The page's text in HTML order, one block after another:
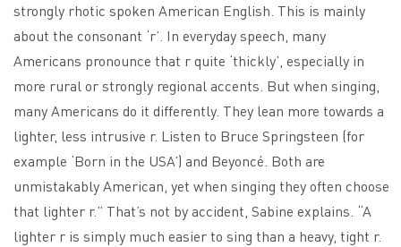
strongly rhotic spoken American English. This is mainly
about the consonant ‘r’. In everyday speech, many
Americans pronounce that r quite ‘thickly’, especially in
more rural or strongly regional accents. But when singing,
many Americans do it differently. They lean more towards a
lighter, less intrusive r. Listen to Bruce Springsteen (for
example ‘Born in the USA’) and Beyoncé. Both are
unmistakably American, yet when singing they often choose
that lighter r.” That’s not by accident, Sabine explains. “A
lighter r is simply much easier to sing than a heavy, tight r.